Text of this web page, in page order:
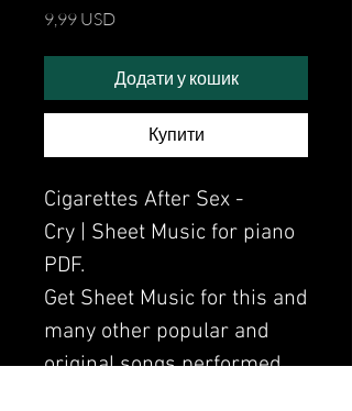
9,99 USDЦіна
Додати у кошик
Купити
Cigarettes After Sex -
Cry | Sheet Music for piano
PDF.
Get Sheet Music for this and
many other popular and
original songs performed